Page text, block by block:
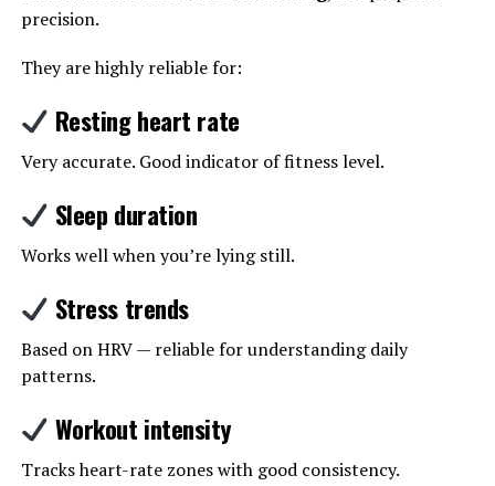
precision.
They are highly reliable for:
Resting heart rate
Very accurate. Good indicator of fitness level.
Sleep duration
Works well when you’re lying still.
Stress trends
Based on HRV — reliable for understanding daily
patterns.
Workout intensity
Tracks heart-rate zones with good consistency.